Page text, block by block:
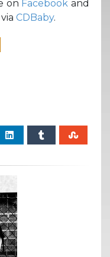
on Facebook and
CDBaby.